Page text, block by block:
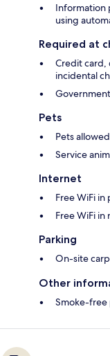
Information
using
Required at
Credit card,
incidental
Pets
Pets
Service
Internet
Free WiFi in
Free WiFi in
Parking
On-site
Other
Smoke-